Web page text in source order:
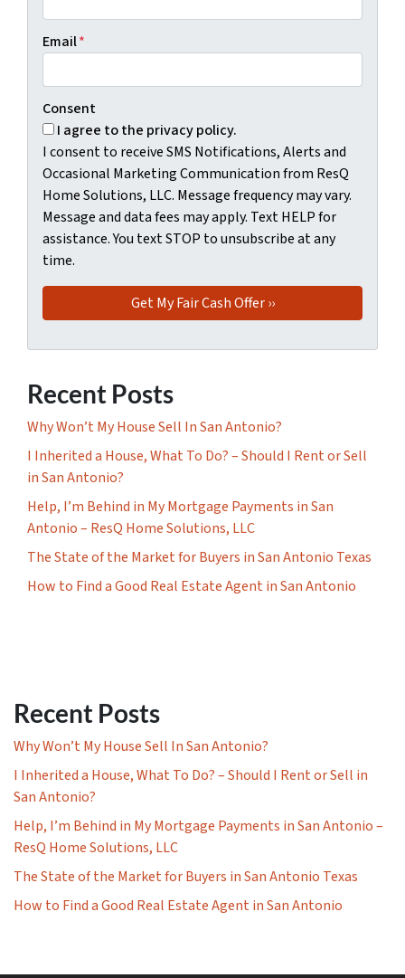
Email*
Consent
I agree to the privacy policy.
I consent to receive SMS Notifications, Alerts and
Occasional Marketing Communication from ResQ
Home Solutions, LLC. Message frequency may vary.
Message and data fees may apply. Text HELP for
assistance. You text STOP to unsubscribe at any
time.
Recent Posts
Why Won’t My House Sell In San Antonio?
I Inherited a House, What To Do? – Should I Rent or Sell
in San Antonio?
Help, I’m Behind in My Mortgage Payments in San
Antonio – ResQ Home Solutions, LLC
The State of the Market for Buyers in San Antonio Texas
How to Find a Good Real Estate Agent in San Antonio
Recent Posts
Why Won’t My House Sell In San Antonio?
I Inherited a House, What To Do? – Should I Rent or Sell in
San Antonio?
Help, I’m Behind in My Mortgage Payments in San Antonio –
ResQ Home Solutions, LLC
The State of the Market for Buyers in San Antonio Texas
How to Find a Good Real Estate Agent in San Antonio